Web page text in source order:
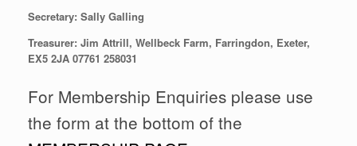
Secretary: Sally Galling
Treasurer: Jim Attrill, Wellbeck Farm, Farringdon, Exeter,
EX5 2JA 07761 258031
For Membership Enquiries please use
the form at the bottom of the